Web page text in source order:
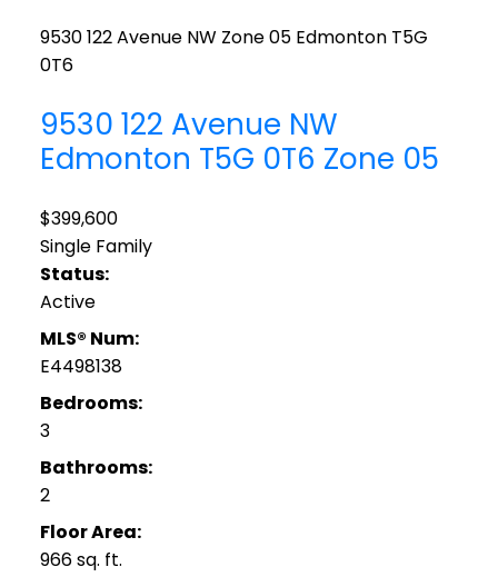
9530 122 Avenue NW Zone 05 Edmonton T5G
0T6
9530 122 Avenue NW
Edmonton T5G 0T6 Zone 05
$399,600
Single Family
Status:
Active
MLS® Num:
E4498138
Bedrooms:
3
Bathrooms:
2
Floor Area:
966 sq. ft.